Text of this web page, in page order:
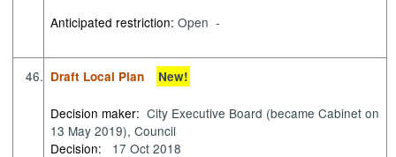
Anticipated restriction:Open -
46. Draft Local Plan New!
Decision maker: City Executive Board (became Cabinet on
13 May 2019), Council
Decision:
17 Oct 2018